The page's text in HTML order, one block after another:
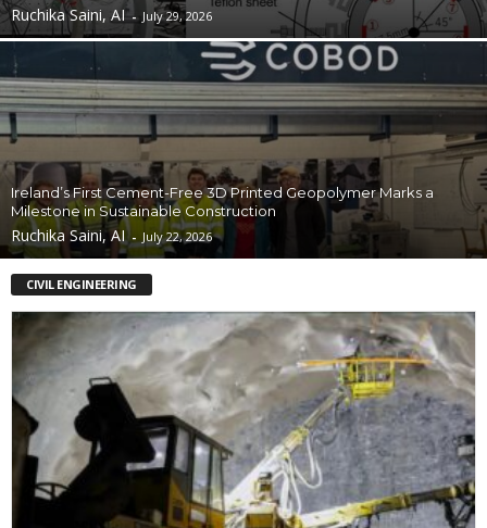
Ruchika Saini, AI - July 29, 2026
Ireland’s First Cement-Free 3D Printed Geopolymer Marks a
Milestone in Sustainable Construction
Ruchika Saini, AI - July 22, 2026
CIVIL ENGINEERING